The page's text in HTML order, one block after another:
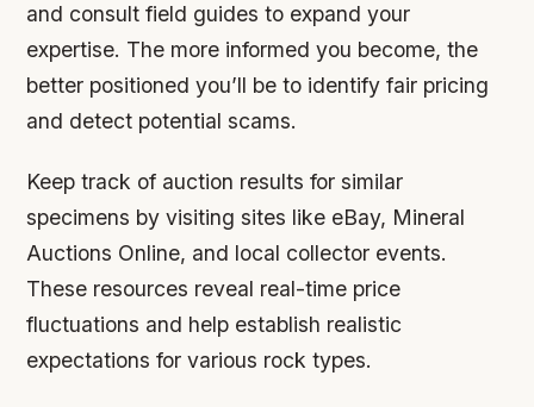
and consult field guides to expand your
expertise. The more informed you become, the
better positioned you’ll be to identify fair pricing
and detect potential scams.
Keep track of auction results for similar
specimens by visiting sites like eBay, Mineral
Auctions Online, and local collector events.
These resources reveal real-time price
fluctuations and help establish realistic
expectations for various rock types.